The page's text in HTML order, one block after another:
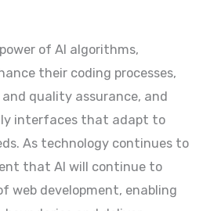
of AI algorithms,
their coding processes,
quality assurance, and
interfaces that adapt to
As technology continues to
that AI will continue to
web development, enabling